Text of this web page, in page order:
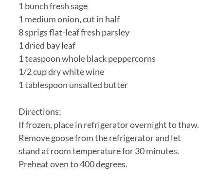
1 bunch fresh sage
1 medium onion, cut in half
8 sprigs flat-leaf fresh parsley
1 dried bay leaf
1 teaspoon whole black peppercorns
1/2 cup dry white wine
1 tablespoon unsalted butter
Directions:
If frozen, place in refrigerator overnight to thaw.
Remove goose from the refrigerator and let
stand at room temperature for 30 minutes.
Preheat oven to 400 degrees.